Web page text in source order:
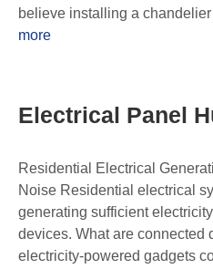
believe installing a
more
Electrical Panel
Residential Electrical
Noise Residential electrical
generating sufficient
devices. What are connected
electricity-powered gadgets